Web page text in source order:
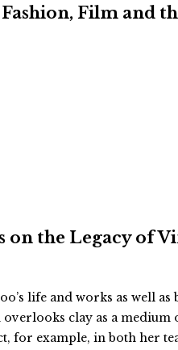
Film and
the Legacy of
life and works as well
clay as a
for example, in both her